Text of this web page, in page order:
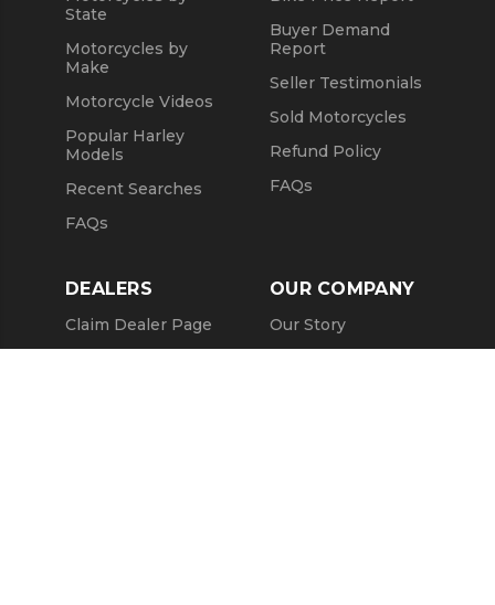
State
Motorcycles by
Make
Motorcycle Videos
Popular Harley
Models
Recent Searches
FAQs
Buyer Demand
Report
Seller Testimonials
Sold Motorcycles
Refund Policy
FAQs
DEALERS
Claim Dealer Page
OUR COMPANY
Our Story